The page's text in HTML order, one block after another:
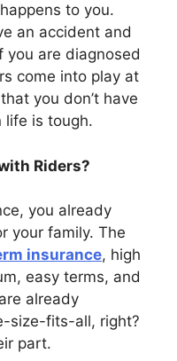
to you.
an accident and
you are diagnosed
come into play at
you don’t have
life is tough.
Riders?
you already
your family. The
insurance, high
easy terms, and
already
size-fits-all, right?
part.